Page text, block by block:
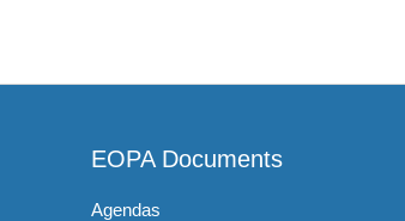
EOPA Documents
Agendas